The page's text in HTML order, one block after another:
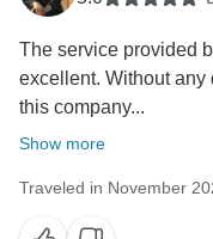
The service provided
excellent. Without any
this company...
Show more
Traveled in November